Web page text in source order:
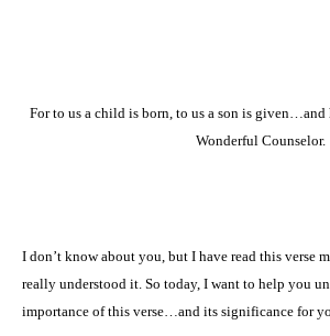
For to us a child is born, to us a son is given…and
Wonderful Counselor.
I don’t know about you, but I have read this verse
really understood it. So today, I want to help you
importance of this verse…and its significance for